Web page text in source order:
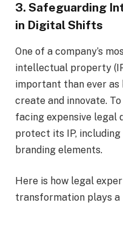
3. Safeguarding
in Digital Shifts
One of a company’s
intellectual property
important than ever as
create and innovate.
facing expensive legal
protect its IP,
branding elements.
Here is how legal
transformation plays